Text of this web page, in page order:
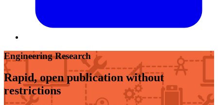
Engineering Research
Rapid, open publication without
restrictions